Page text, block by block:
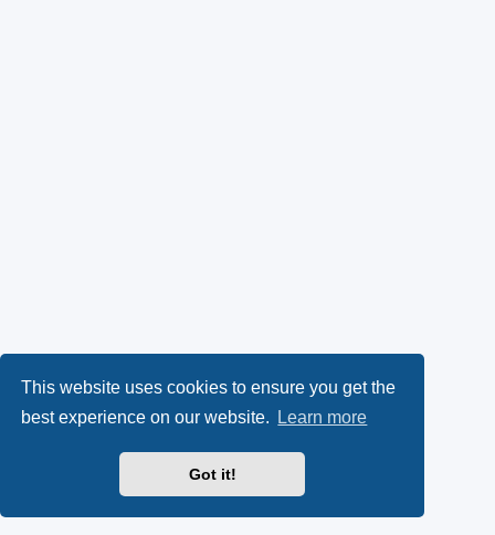
This website uses cookies to ensure you get the
best experience on our website.
Learn more
Got it!